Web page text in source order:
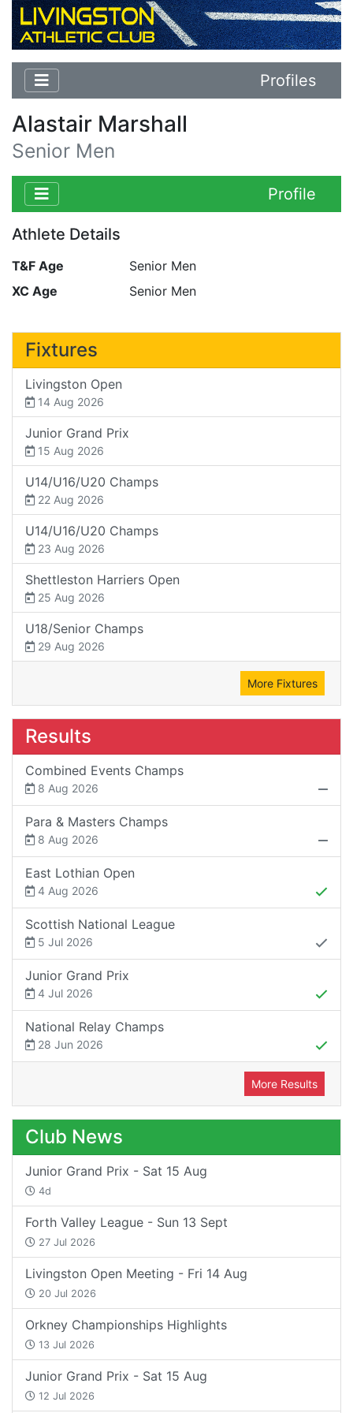
Profiles
Alastair Marshall
Senior Men
Profile
Athlete Details
T&F Age
Senior Men
XC Age
Senior Men
Fixtures
Livingston Open
14 Aug 2026
Junior Grand Prix
15 Aug 2026
U14/U16/U20 Champs
22 Aug 2026
U14/U16/U20 Champs
23 Aug 2026
Shettleston Harriers Open
25 Aug 2026
U18/Senior Champs
29 Aug 2026
More Fixtures
Results
Combined Events Champs
8 Aug 2026
Para & Masters Champs
8 Aug 2026
East Lothian Open
4 Aug 2026
Scottish National League
5 Jul 2026
Junior Grand Prix
4 Jul 2026
National Relay Champs
28 Jun 2026
More Results
Club News
Junior Grand Prix - Sat 15 Aug
4d
Forth Valley League - Sun 13 Sept
27 Jul 2026
Livingston Open Meeting - Fri 14 Aug
20 Jul 2026
Orkney Championships Highlights
13 Jul 2026
Junior Grand Prix - Sat 15 Aug
12 Jul 2026